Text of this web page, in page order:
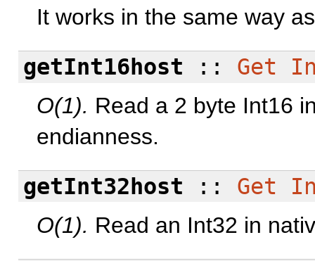
It works in the same way
getInt16host :: Get
O(1). Read a 2 byte Int16
endianness.
getInt32host :: Get
O(1). Read an Int32 in